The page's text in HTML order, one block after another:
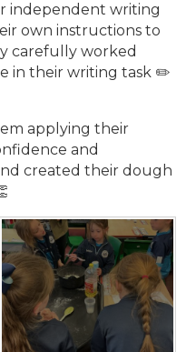
independent writing
own instructions to
carefully worked
in their writing task ✏️
applying their
and
created their dough